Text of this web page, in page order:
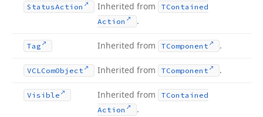
StatusAction Inherited from
TContained
Action
.
Tag Inherited from TComponent .
VCLComObject Inherited from TComponent .
Visible Inherited from
TContained
Action
.